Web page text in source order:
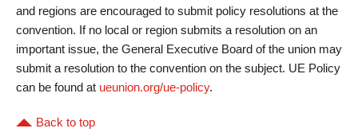
and regions are encouraged to submit policy resolutions at the
convention. If no local or region submits a resolution on an
important issue, the General Executive Board of the union may
submit a resolution to the convention on the subject. UE Policy
can be found at ueunion.org/ue-policy.
Back to top